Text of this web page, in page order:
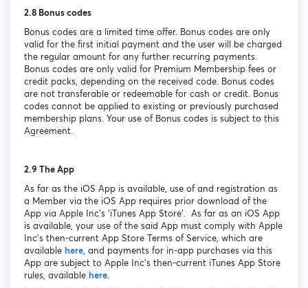
2.8 Bonus codes
Bonus codes are a limited time offer. Bonus codes are only
valid for the first initial payment and the user will be charged
the regular amount for any further recurring payments.
Bonus codes are only valid for Premium Membership fees or
credit packs, depending on the received code. Bonus codes
are not transferable or redeemable for cash or credit. Bonus
codes cannot be applied to existing or previously purchased
membership plans. Your use of Bonus codes is subject to this
Agreement.
2.9 The App
As far as the iOS App is available, use of and registration as
a Member via the iOS App requires prior download of the
App via Apple Inc’s ‘iTunes App Store’. As far as an iOS App
is available, your use of the said App must comply with Apple
Inc’s then-current App Store Terms of Service, which are
available here, and payments for in-app purchases via this
App are subject to Apple Inc’s then-current iTunes App Store
rules, available here.